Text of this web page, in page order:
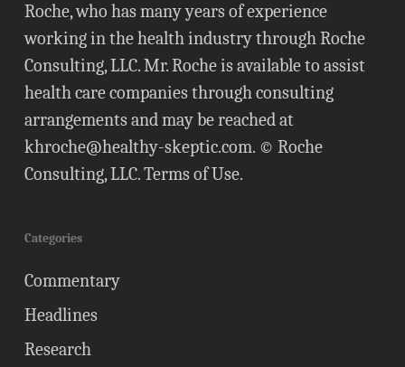
Roche, who has many years of experience
working in the health industry through Roche
Consulting, LLC. Mr. Roche is available to assist
health care companies through consulting
arrangements and may be reached at
khroche@healthy-skeptic.com. © Roche
Consulting, LLC.Terms of Use.
Categories
Commentary
Headlines
Research